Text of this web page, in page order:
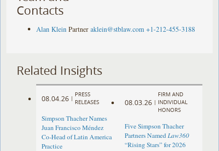
Contacts
Alan Klein Partner aklein@stblaw.com +1-212-455-3188
Related Insights
08.04.26 |
PRESS
RELEASES
Simpson Thacher Names
Juan Francisco Méndez
Co-Head of Latin America
Practice
08.03.26 |
FIRM AND
INDIVIDUAL
HONORS
Five Simpson Thacher
Partners NamedLaw360
“Rising Stars” for 2026